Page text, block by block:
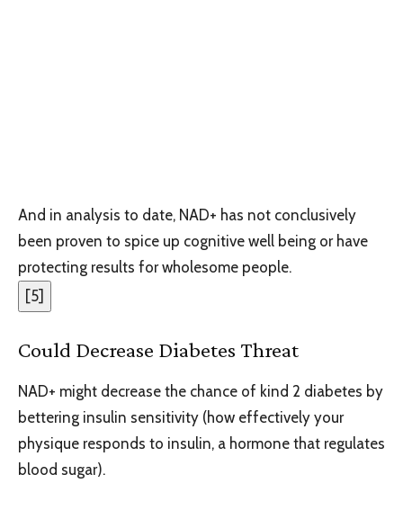
And in analysis to date, NAD+ has not conclusively
been proven to spice up cognitive well being or have
protecting results for wholesome people.
[5]
Could Decrease Diabetes Threat
NAD+ might decrease the chance of kind 2 diabetes by
bettering insulin sensitivity (how effectively your
physique responds to insulin, a hormone that regulates
blood sugar).